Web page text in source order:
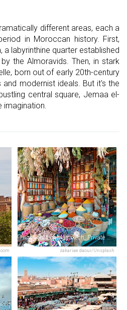
different areas, each a
in Moroccan history. First,
a labyrinthine quarter established
the Almoravids. Then, in stark
born out of early 20th-century
modernist ideals. But it's the
central square, Jemaa el-
imagination.
zakariae daoui/Unsplash
Highlights of Marrakech: Private Half-Day City Tour